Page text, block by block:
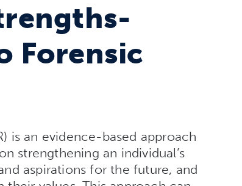
Forensic
is an evidence-based approach
strengthening an individual’s
aspirations for the future, and